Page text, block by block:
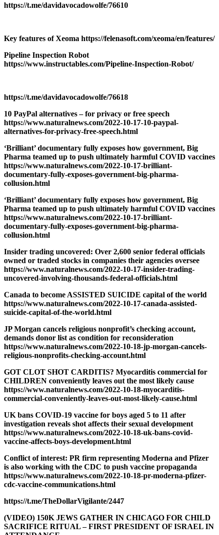
https://t.me/davidavocadowolfe/76610
Key features of Xeoma https://felenasoft.com/xeoma/en/features/
Pipeline Inspection Robot
https://www.instructables.com/Pipeline-Inspection-Robot/
https://t.me/davidavocadowolfe/76618
10 PayPal alternatives – for privacy or free speech
https://www.naturalnews.com/2022-10-17-10-paypal-
alternatives-for-privacy-free-speech.html
‘Brilliant’ documentary fully exposes how government, Big
Pharma teamed up to push ultimately harmful COVID vaccines
https://www.naturalnews.com/2022-10-17-brilliant-
documentary-fully-exposes-government-big-pharma-
collusion.html
‘Brilliant’ documentary fully exposes how government, Big
Pharma teamed up to push ultimately harmful COVID vaccines
https://www.naturalnews.com/2022-10-17-brilliant-
documentary-fully-exposes-government-big-pharma-
collusion.html
Insider trading uncovered: Over 2,600 senior federal officials
owned or traded stocks in companies their agencies oversee
https://www.naturalnews.com/2022-10-17-insider-trading-
uncovered-involving-thousands-federal-officials.html
Canada to become ASSISTED SUICIDE capital of the world
https://www.naturalnews.com/2022-10-17-canada-assisted-
suicide-capital-of-the-world.html
JP Morgan cancels religious nonprofit’s checking account,
demands donor list as condition for reconsideration
https://www.naturalnews.com/2022-10-18-jp-morgan-cancels-
religious-nonprofits-checking-account.html
GOT CLOT SHOT CARDITIS? Myocarditis commercial for
CHILDREN conveniently leaves out the most likely cause
https://www.naturalnews.com/2022-10-18-myocarditis-
commercial-conveniently-leaves-out-most-likely-cause.html
UK bans COVID-19 vaccine for boys aged 5 to 11 after
investigation reveals shot affects their sexual development
https://www.naturalnews.com/2022-10-18-uk-bans-covid-
vaccine-affects-boys-development.html
Conflict of interest: PR firm representing Moderna and Pfizer
is also working with the CDC to push vaccine propaganda
https://www.naturalnews.com/2022-10-18-pr-moderna-pfizer-
cdc-vaccine-communications.html
https://t.me/TheDollarVigilante/2447
(VIDEO) 150K JEWS GATHER IN CHICAGO FOR CHILD
SACRIFICE RITUAL – FIRST PRESIDENT OF ISRAEL IN